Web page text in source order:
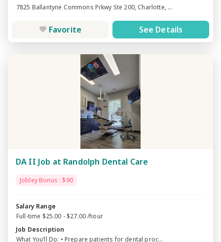
7825 Ballantyne Commons Prkwy Ste 200, Charlotte, ...
Favorite See Details
DA II Job at Randolph Dental Care
Jobley Bonus : $90
Salary Range
Full-time $25.00 - $27.00 /hour
Job Description
What You’ll Do: • Prepare patients for dental proc...